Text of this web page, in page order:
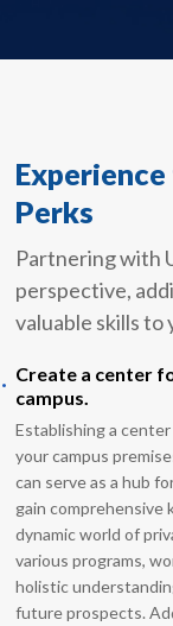
Perks
Partnering with
perspective,
valuable skills to
Create a center
campus.
Establishing a
your campus
can serve as a hub
gain
dynamic world of
various programs,
holistic
future prospects.